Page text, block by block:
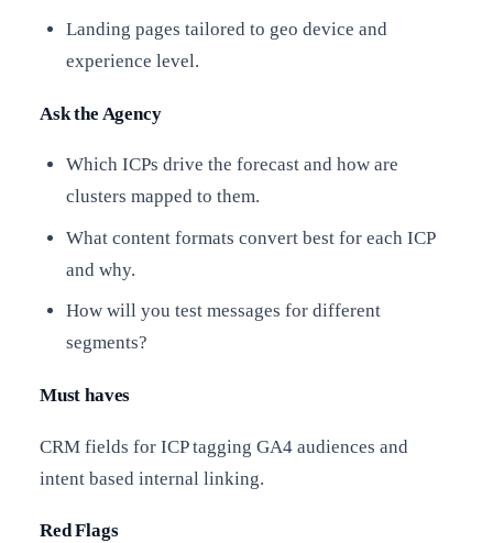
Landing pages tailored to geo device and
experience level.
Ask the Agency
Which ICPs drive the forecast and how are
clusters mapped to them.
What content formats convert best for each ICP
and why.
How will you test messages for different
segments?
Must haves
CRM fields for ICP tagging GA4 audiences and
intent based internal linking.
Red Flags